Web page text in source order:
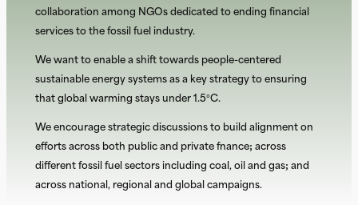
collaboration among NGOs dedicated to ending fiinancial
services to the fossil fuel industry.
We want to enable a shift towards people-centered
sustainable energy systems as a key strategy to ensuring
that global warming stays under 1.5°C.
We encourage strategic discussions to build alignment on
efforts across both public and private finance; across
different fossil fuel sectors including coal, oil and gas; and
across national, regional and global campaigns.